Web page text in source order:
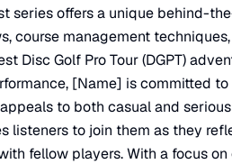
series offers a unique behind-
course management
Disc Golf Pro Tour (DGPT)
[Name] is committed
to both casual and
listeners to join them as they
fellow players. With a focus